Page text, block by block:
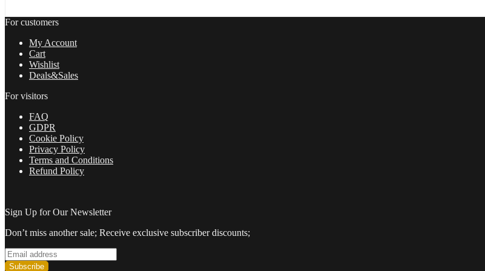
For customers
My Account
Cart
Wishlist
Deals&Sales
For visitors
FAQ
GDPR
Cookie Policy
Privacy Policy
Terms and Conditions
Refund Policy
Sign Up for Our Newsletter
Don’t miss another sale; Receive exclusive subscriber discounts;